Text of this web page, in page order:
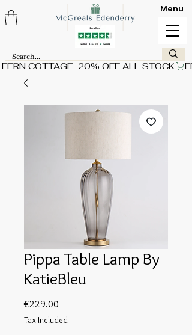
FERN COTTAGE  20% OFF ALL STOCK
Menu
Pippa Table Lamp By
KatieBleu
€229.00
Tax Included